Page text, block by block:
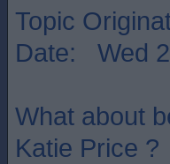
Topic
Date: Wed
What about
Katie Price ?